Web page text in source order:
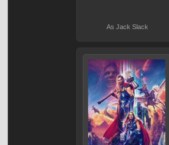
As Jack Slack